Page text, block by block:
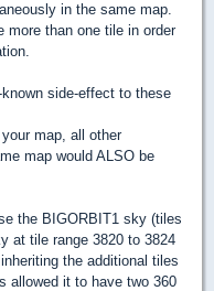
in the same map.
than one tile in order
side-effect to these
map, all other
map would ALSO be
the BIGORBIT1 sky (tiles
at tile range 3820 to 3824
the additional tiles
allowed it to have two 360